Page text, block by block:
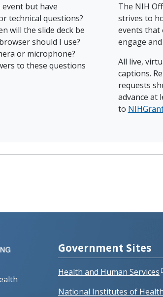
but have
technical questions?
will the slide deck be
should I use?
or microphone?
to these questions
The NIH
strives to
events that
engage
All live,
captions.
requests
advance at
to
Government Sites
Health and Human Services
National Institutes of Health